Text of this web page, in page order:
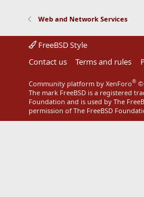
Web and Network Services
FreeBSD Style
Contact us
Terms and rules
Community platform by XenForo® ©
The mark FreeBSD is a registered
Foundation and is used by The
permission of The FreeBSD